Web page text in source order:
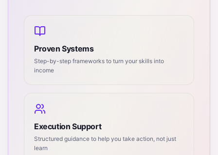
Proven Systems
Step-by-step frameworks to turn your skills into
income
Execution Support
Structured guidance to help you take action, not just
learn